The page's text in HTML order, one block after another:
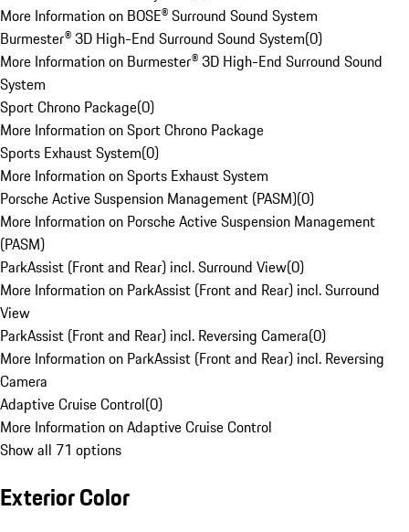
More Information on BOSE® Surround Sound System
Burmester® 3D High-End Surround Sound System(0)
More Information on Burmester® 3D High-End Surround Sound
System
Sport Chrono Package(0)
More Information on Sport Chrono Package
Sports Exhaust System(0)
More Information on Sports Exhaust System
Porsche Active Suspension Management (PASM)(0)
More Information on Porsche Active Suspension Management
(PASM)
ParkAssist (Front and Rear) incl. Surround View(0)
More Information on ParkAssist (Front and Rear) incl. Surround
View
ParkAssist (Front and Rear) incl. Reversing Camera(0)
More Information on ParkAssist (Front and Rear) incl. Reversing
Camera
Adaptive Cruise Control(0)
More Information on Adaptive Cruise Control
Show all 71 options
Exterior Color